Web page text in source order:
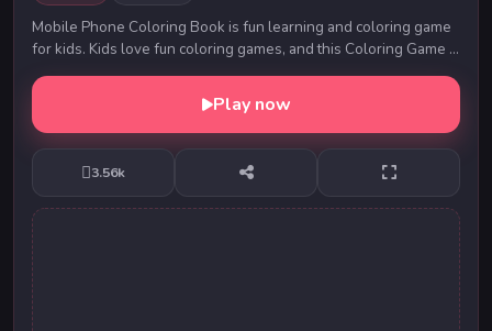
Mobile Phone Coloring Book is fun learning and coloring game
for kids. Kids love fun coloring games, and this Coloring Game is
one of the best free coloring ...
Play now
3.56k